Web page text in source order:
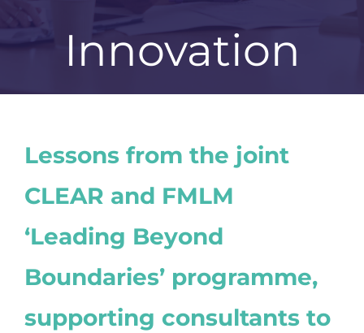
Innovation
Lessons from the joint
CLEAR and FMLM
‘Leading Beyond
Boundaries’ programme,
supporting consultants to